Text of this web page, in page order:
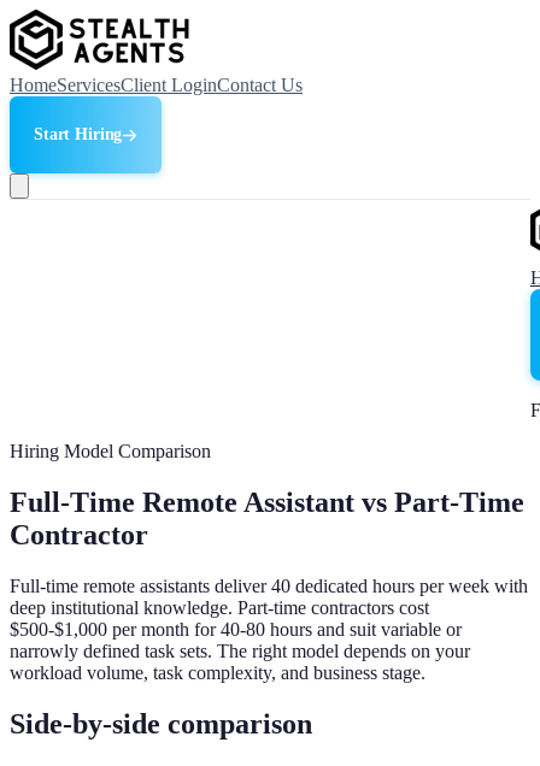
HomeServicesClient LoginContact Us
Start Hiring
Hiring Model Comparison
Full-Time Remote Assistant vs Part-Time
Contractor
Full-time remote assistants deliver 40 dedicated hours per week with
deep institutional knowledge. Part-time contractors cost
$500-$1,000 per month for 40-80 hours and suit variable or
narrowly defined task sets. The right model depends on your
workload volume, task complexity, and business stage.
Side-by-side comparison